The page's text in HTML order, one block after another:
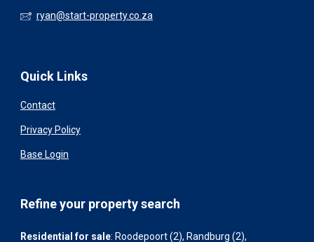
ryan@start-property.co.za
Quick Links
Contact
Privacy Policy
Base Login
Refine your property search
Residential for sale: Roodepoort (2), Randburg (2),